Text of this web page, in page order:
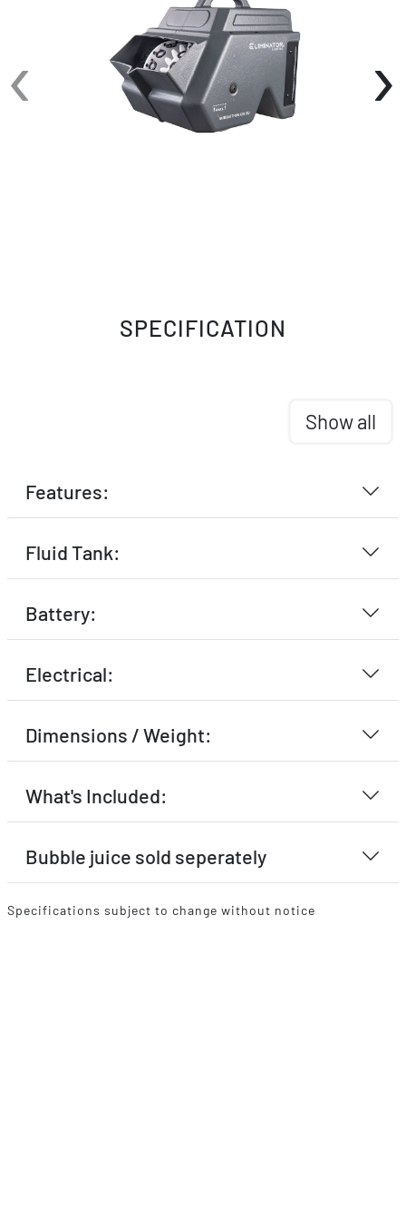
Wireless Remote Control for added
‹ ›
SPECIFICATION
Show all
Features:
Fluid Tank:
Battery:
Electrical:
Dimensions / Weight:
What's Included:
Bubble juice sold seperately
Specifications subject to change without notice